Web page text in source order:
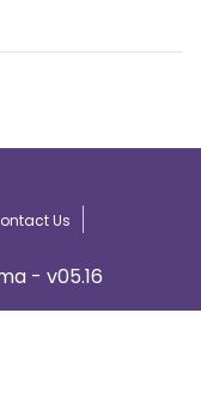
Us
- v05.16